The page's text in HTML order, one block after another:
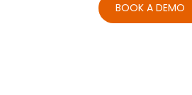
BOOK A DEMO